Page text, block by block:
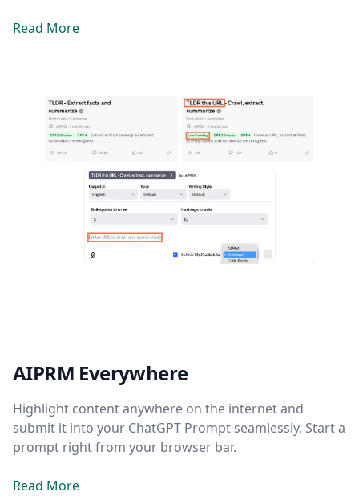
Read More
AIPRM Everywhere
Highlight content anywhere on the internet and
submit it into your ChatGPT Prompt seamlessly. Start a
prompt right from your browser bar.
Read More